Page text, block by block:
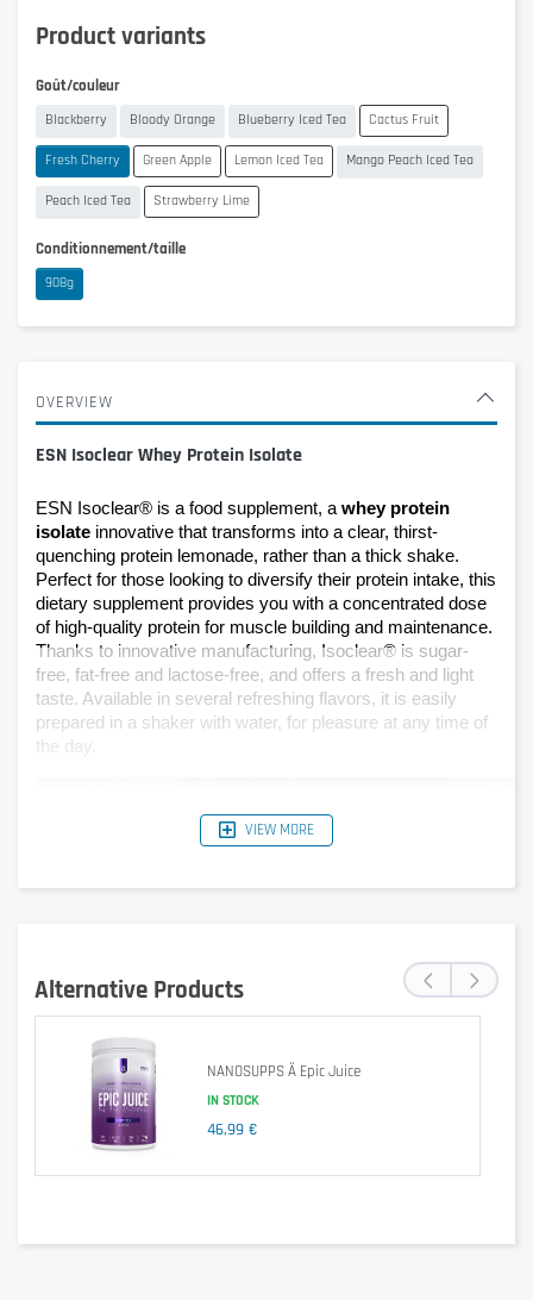
Product variants
Goût/couleur
Blackberry Bloody Orange Blueberry Iced Tea Cactus Fruit
Fresh Cherry Green Apple Lemon Iced Tea Mango Peach Iced Tea
Peach Iced Tea Strawberry Lime
Conditionnement/taille
908g
OVERVIEW
ESN Isoclear Whey Protein Isolate
ESN Isoclear® is a food supplement, a whey protein
isolate innovative that transforms into a clear, thirst-
quenching protein lemonade, rather than a thick shake.
Perfect for those looking to diversify their protein intake, this
dietary supplement provides you with a concentrated dose
of high-quality protein for muscle building and maintenance.
Thanks to innovative manufacturing, Isoclear® is sugar-
free, fat-free and lactose-free, and offers a fresh and light
taste. Available in several refreshing flavors, it is easily
prepared in a shaker with water, for pleasure at any time of
the day.
VIEW MORE
Alternative Products
NANOSUPPS Ä Epic Juice
IN STOCK
46,99 €
‹ ›